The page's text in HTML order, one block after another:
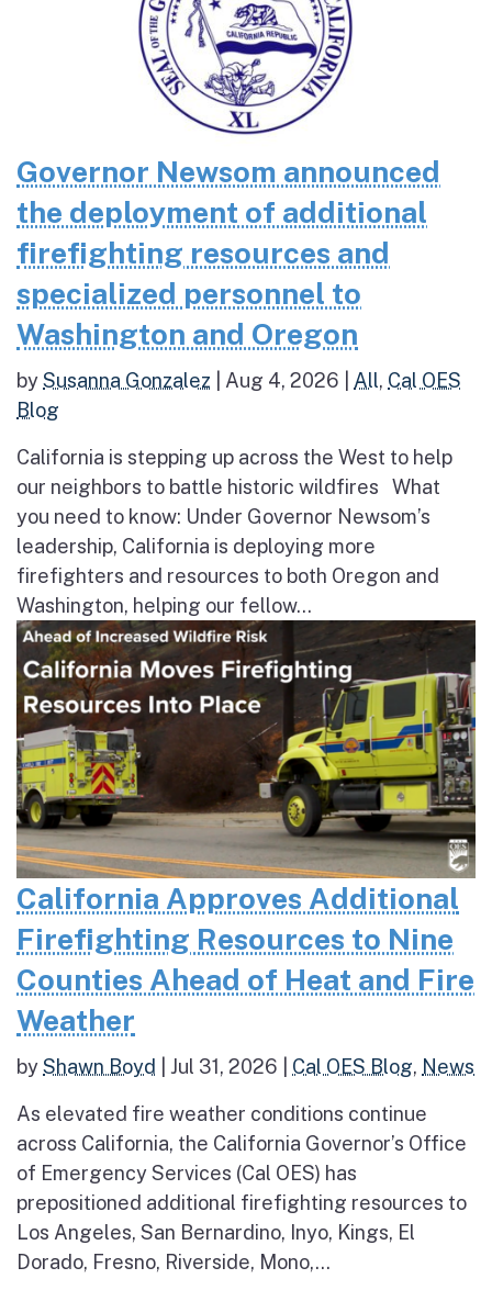
Governor Newsom announced
the deployment of additional
firefighting resources and
specialized personnel to
Washington and Oregon
bySusanna Gonzalez Aug 4, 2026 All, Cal OES
Blog
California is stepping up across the West to help
our neighbors to battle historic wildfires What
you need to know: Under Governor Newsom’s
leadership, California is deploying more
firefighters and resources to both Oregon and
Washington, helping our fellow...
California Approves Additional
Firefighting Resources to Nine
Counties Ahead of Heat and Fire
Weather
byShawn Boyd Jul 31, 2026 Cal OES Blog, News
As elevated fire weather conditions continue
across California, the California Governor’s Office
of Emergency Services (Cal OES) has
prepositioned additional firefighting resources to
Los Angeles, San Bernardino, Inyo, Kings, El
Dorado, Fresno, Riverside, Mono,...